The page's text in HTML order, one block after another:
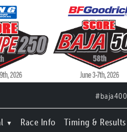
#baja400
Race Info Timing & Results